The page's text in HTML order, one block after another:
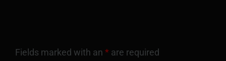
Fields marked with an * are required